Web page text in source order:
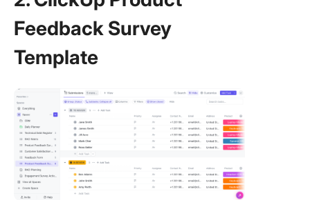
Feedback Survey
Template